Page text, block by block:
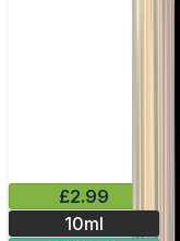
£2.99
10ml